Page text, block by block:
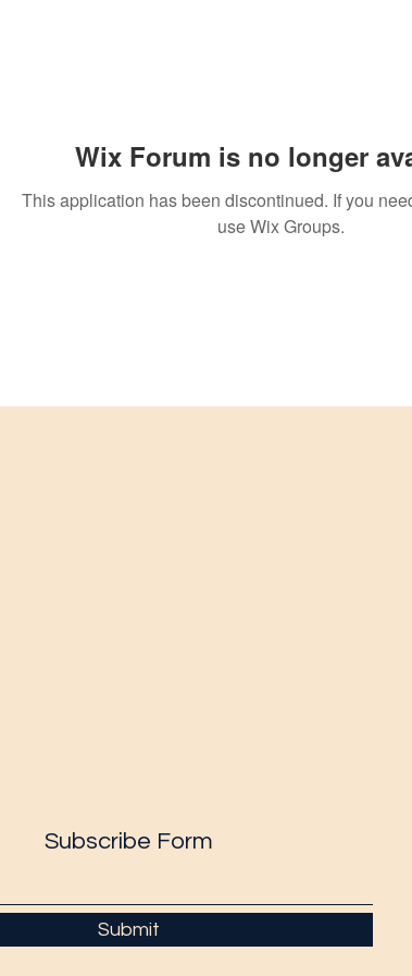
Wix Forum is no longer
This application has been discontinued. If you
use Wix Groups.
Subscribe Form
Submit